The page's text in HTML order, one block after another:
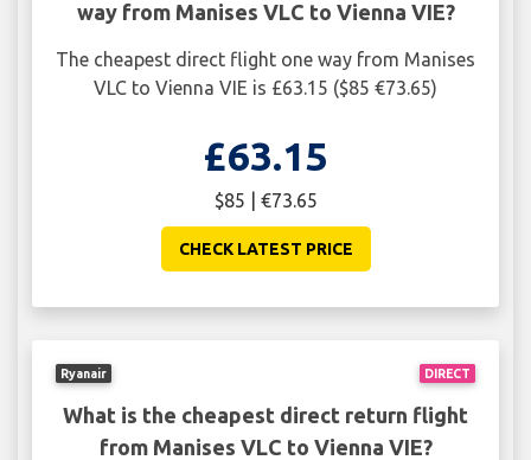
way from Manises VLC to Vienna VIE?
The cheapest direct flight one way from Manises
VLC to Vienna VIE is £63.15 ($85 €73.65)
£63.15
$85 | €73.65
CHECK LATEST PRICE
DIRECT
Ryanair
What is the cheapest direct return flight
from Manises VLC to Vienna VIE?